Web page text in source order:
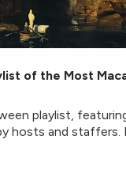
of the Most
playlist,
hosts and staffers.
Williams’ Jaws